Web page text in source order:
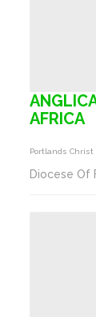
AFRICA
Portlands
Diocese Of